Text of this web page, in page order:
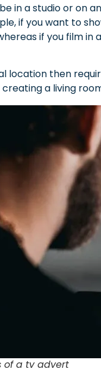
in a studio or on
if you want to
if you film in
location then
a living
of a tv advert